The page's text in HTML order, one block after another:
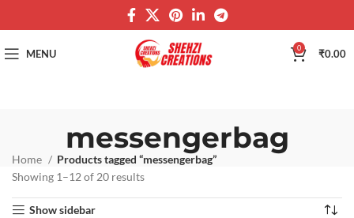
MENU 0 ₹0.00
messengerbag
Home
Products tagged “messengerbag”
Showing 1–12 of 20 results
Show sidebar